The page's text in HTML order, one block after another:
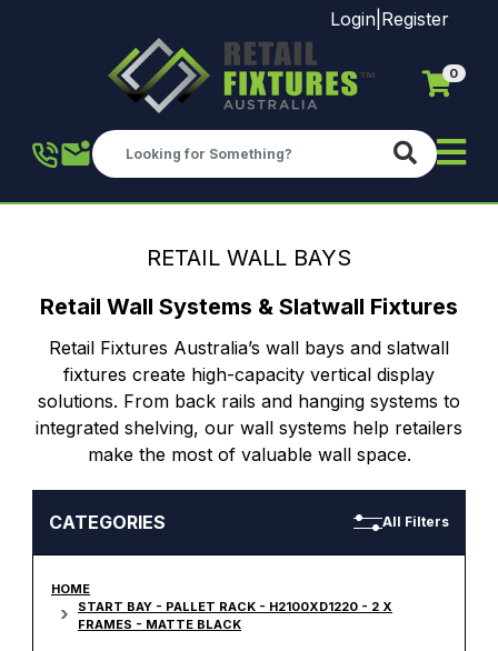
Skip to main content
Login Register
0
RETAIL WALL BAYS
Retail Wall Systems & Slatwall Fixtures
Retail Fixtures Australia’s wall bays and slatwall
fixtures create high-capacity vertical display
solutions. From back rails and hanging systems to
integrated shelving, our wall systems help retailers
make the most of valuable wall space.
CATEGORIES All Filters
HOME
START BAY - PALLET RACK - H2100XD1220 - 2 X
FRAMES - MATTE BLACK